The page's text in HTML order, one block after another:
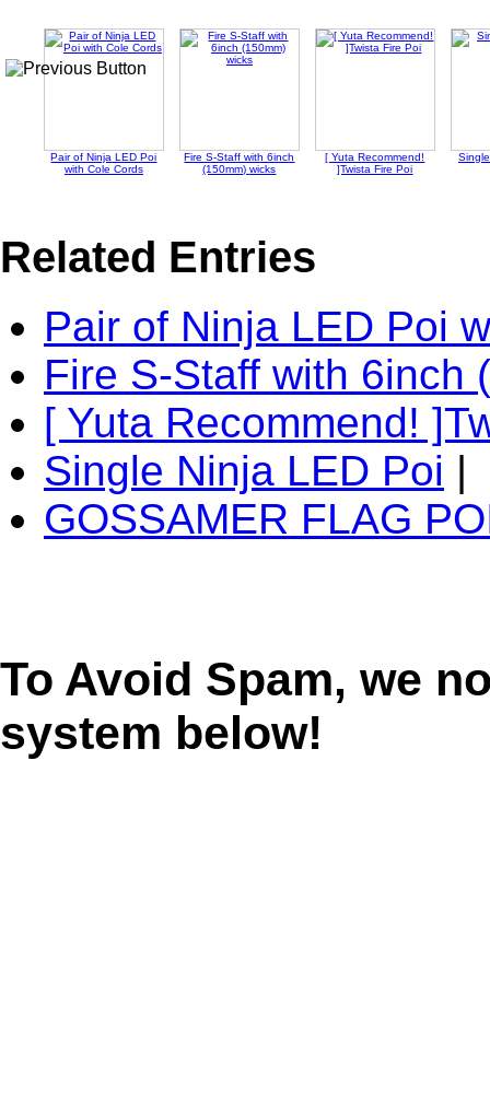
Pair of Ninja LED Poi
with Cole Cords
Fire S-Staff with 6inch
(150mm) wicks
[ Yuta Recommend!
]Twista Fire Poi
Related Entries
Pair of Ninja LED Poi
Fire S-Staff with 6inch
[ Yuta Recommend!
Single Ninja LED Poi |
GOSSAMER FLAG
To Avoid Spam, we
system below!